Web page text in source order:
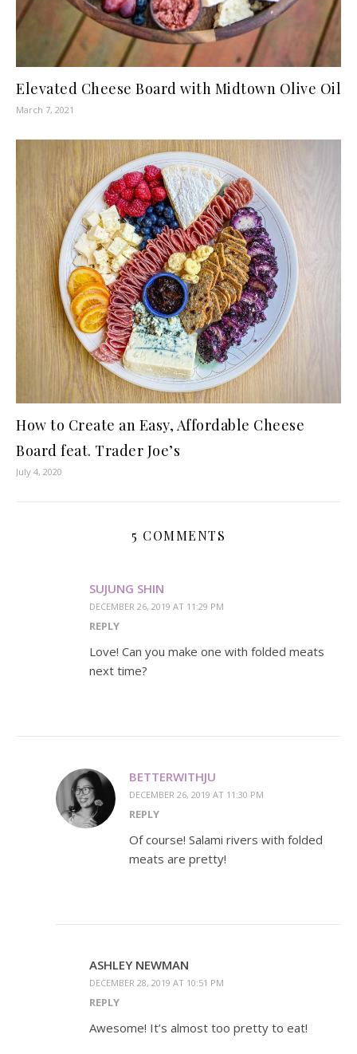
Elevated Cheese Board with Midtown Olive Oil
March 7, 2021
How to Create an Easy, Affordable Cheese
Board feat. Trader Joe’s
July 4, 2020
5 COMMENTS
SUJUNG SHIN
DECEMBER 26, 2019 AT 11:29 PM
REPLY
Love! Can you make one with folded meats
next time?
BETTERWITHJU
DECEMBER 26, 2019 AT 11:30 PM
REPLY
Of course! Salami rivers with folded
meats are pretty!
ASHLEY NEWMAN
DECEMBER 28, 2019 AT 10:51 PM
REPLY
Awesome! It’s almost too pretty to eat!